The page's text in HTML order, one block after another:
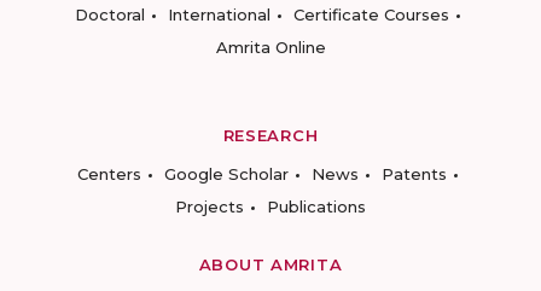
Doctoral
International
Certificate Courses
Amrita Online
RESEARCH
Centers
Google Scholar News
Patents
Projects
Publications
ABOUT AMRITA